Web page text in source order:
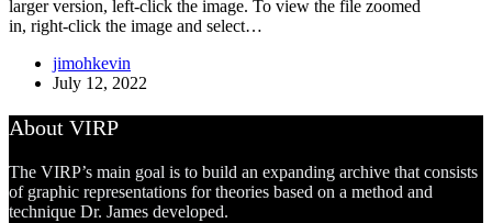
larger version, left-click the image. To view the file zoomed
in, right-click the image and select…
jimohkevin
July 12, 2022
About VIRP
The VIRP’s main goal is to build an expanding archive that consists
of graphic representations for theories based on a method and
technique Dr. James developed.